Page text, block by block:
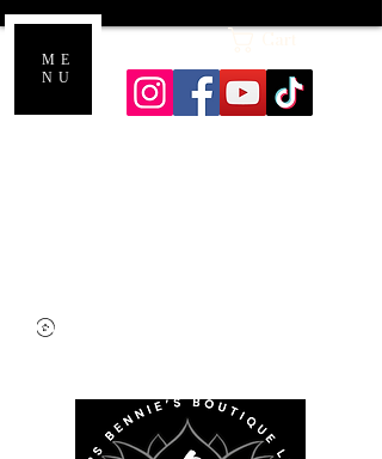
ME
NU
allow 3 to 5 business days for processing.